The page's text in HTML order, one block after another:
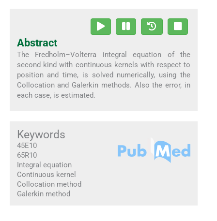
Abstract
The Fredholm–Volterra integral equation of the
second kind with continuous kernels with respect to
position and time, is solved numerically, using the
Collocation and Galerkin methods. Also the error, in
each case, is estimated.
Keywords
45E10
65R10
Integral equation
Continuous kernel
Collocation method
Galerkin method